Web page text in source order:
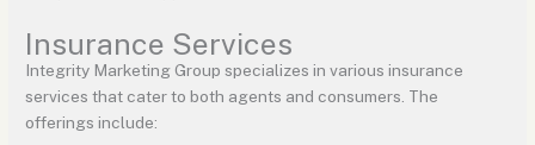
Insurance Services
Integrity Marketing Group specializes in various insurance
services that cater to both agents and consumers. The
offerings include: